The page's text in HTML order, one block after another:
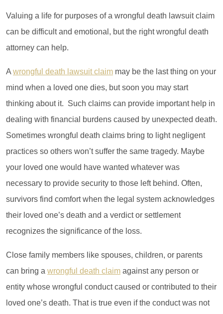
Valuing a life for purposes of a wrongful death lawsuit claim
can be difficult and emotional, but the right wrongful death
attorney can help.
Awrongful death lawsuit claim may be the last thing on your
mind when a loved one dies, but soon you may start
thinking about it. Such claims can provide important help in
dealing with financial burdens caused by unexpected death.
Sometimes wrongful death claims bring to light negligent
practices so others won’t suffer the same tragedy. Maybe
your loved one would have wanted whatever was
necessary to provide security to those left behind. Often,
survivors find comfort when the legal system acknowledges
their loved one’s death and a verdict or settlement
recognizes the significance of the loss.
Close family members like spouses, children, or parents
can bring a wrongful death claim against any person or
entity whose wrongful conduct caused or contributed to their
loved one’s death. That is true even if the conduct was not